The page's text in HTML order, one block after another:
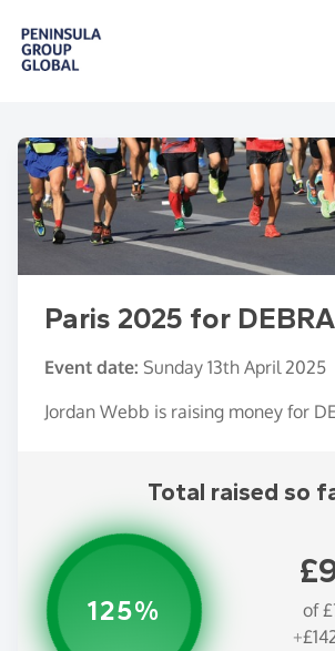
Paris 2025 for
Event date: Sunday 13th April 2025
Jordan Webb is raising money for
Total raised so
125% of
+